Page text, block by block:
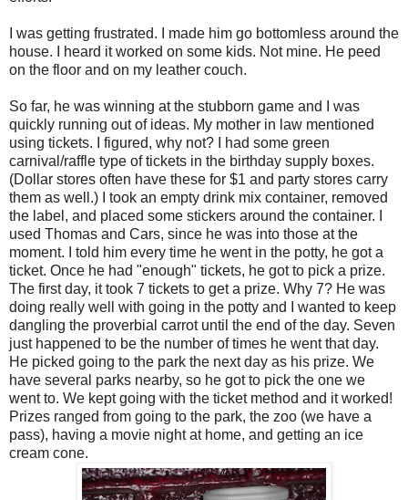
I was getting frustrated. I made him go bottomless around the
house. I heard it worked on some kids. Not mine. He peed
on the floor and on my leather couch.
So far, he was winning at the stubborn game and I was
quickly running out of ideas. My mother in law mentioned
using tickets. I figured, why not? I had some green
carnival/raffle type of tickets in the birthday supply boxes.
(Dollar stores often have these for $1 and party stores carry
them as well.) I took an empty drink mix container, removed
the label, and placed some stickers around the container. I
used Thomas and Cars, since he was into those at the
moment. I told him every time he went in the potty, he got a
ticket. Once he had "enough" tickets, he got to pick a prize.
The first day, it took 7 tickets to get a prize. Why 7? He was
doing really well with going in the potty and I wanted to keep
dangling the proverbial carrot until the end of the day. Seven
just happened to be the number of times he went that day.
He picked going to the park the next day as his prize. We
have several parks nearby, so he got to pick the one we
went to. We kept going with the ticket method and it worked!
Prizes ranged from going to the park, the zoo (we have a
pass), having a movie night at home, and getting an ice
cream cone.